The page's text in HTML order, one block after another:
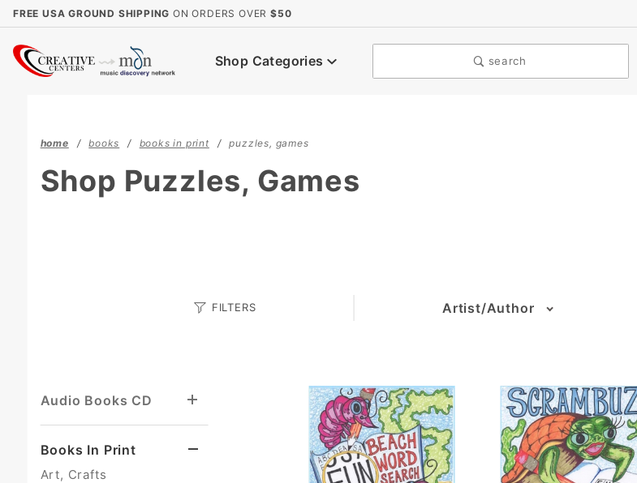
FREE USA GROUND SHIPPING ON ORDERS OVER$50
Shop Categories search
home books books in print puzzles, games
Shop Puzzles, Games
FILTERS Artist/Author
(1)
Audio Books CD
Books In Print
Art, Crafts